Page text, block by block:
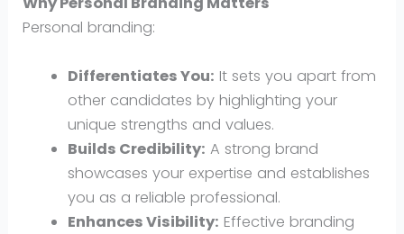
Personal branding:
Differentiates You: It sets you apart from
other candidates by highlighting your
unique strengths and values.
Builds Credibility: A strong brand
showcases your expertise and establishes
you as a reliable professional.
Enhances Visibility: Effective branding